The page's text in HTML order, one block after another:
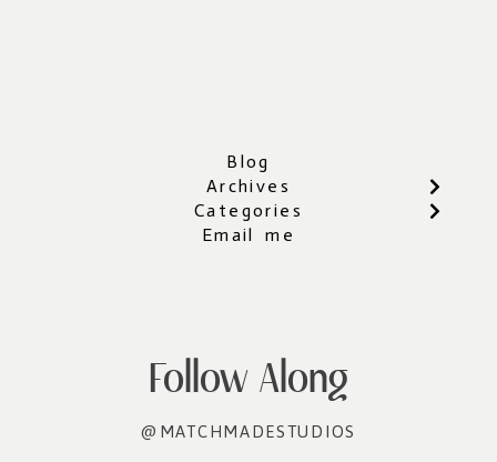
Blog
Archives
Categories
Email me
Follow Along
@MATCHMADESTUDIOS